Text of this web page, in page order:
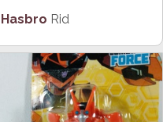
Hasbro Rid